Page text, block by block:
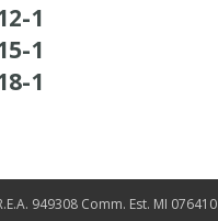
1
1
1
949308 Comm. Est. MI 076410